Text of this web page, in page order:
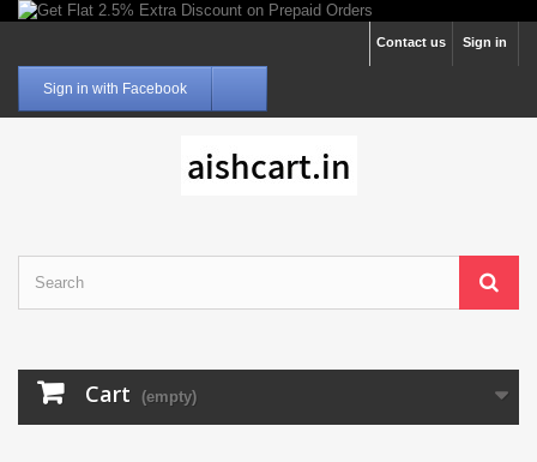
Sign in
Contact us
Sign in with Facebook
Cart (empty)